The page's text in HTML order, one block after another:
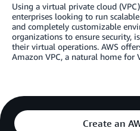
Using a virtual private cloud
enterprises looking to run
and completely customizable
organizations to ensure security,
their virtual operations. AWS
Amazon VPC, a natural home for
Create an